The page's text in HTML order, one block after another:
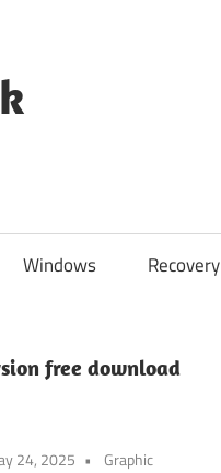
Windows Recovery
free download
24, 2025 Graphic